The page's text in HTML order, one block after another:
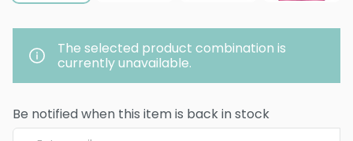
The selected product combination is
currently unavailable.
Be notified when this item is back in stock